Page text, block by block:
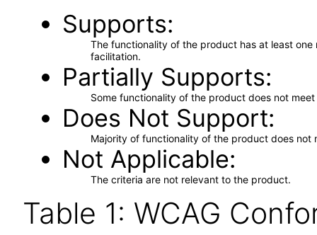
Supports
The functionality of the product has at least
facilitation.
Partially Supports
Some functionality of the product does not
Does Not Support
Majority of functionality of the product does not
Not Applicable
The criteria are not relevant to the product.
Table 1: WCAG